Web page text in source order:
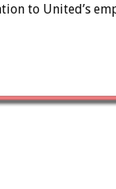
to United’s